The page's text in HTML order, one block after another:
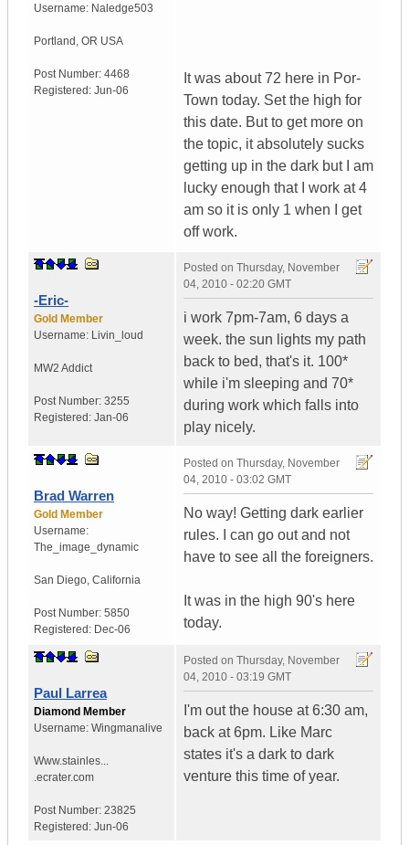
Username: Naledge503
Portland , OR USA
Post Number: 4468
Registered: Jun-06
It was about 72 here in Por-
Town today. Set the high for
this date. But to get more on
the topic, it absolutely sucks
getting up in the dark but I am
lucky enough that I work at 4
am so it is only 1 when I get
off work.
-Eric-
Gold Member
Username: Livin_loud
MW2 Addict
Post Number: 3255
Registered: Jan-06
Posted on Thursday, November
04, 2010 - 02:20 GMT
i work 7pm-7am, 6 days a
week. the sun lights my path
back to bed, that's it. 100*
while i'm sleeping and 70*
during work which falls into
play nicely.
Brad Warren
Gold Member
Username:
The_image_dynamic
San Diego, California
Post Number: 5850
Registered: Dec-06
Posted on Thursday, November
04, 2010 - 03:02 GMT
No way! Getting dark earlier
rules. I can go out and not
have to see all the foreigners.
It was in the high 90's here
today.
Paul Larrea
Diamond Member
Username: Wingmanalive
Www.stainles...
.ecrater.com
Post Number: 23825
Registered: Jun-06
Posted on Thursday, November
04, 2010 - 03:19 GMT
I'm out the house at 6:30 am,
back at 6pm. Like Marc
states it's a dark to dark
venture this time of year.